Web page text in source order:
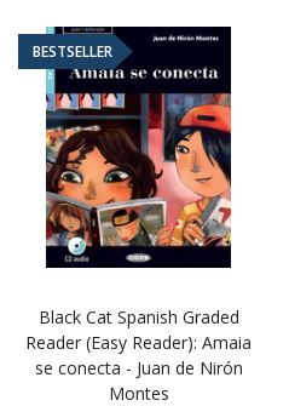
BESTSELLER
Black Cat Spanish Graded
Reader (Easy Reader): Amaia
se conecta - Juan de Nirón
Montes